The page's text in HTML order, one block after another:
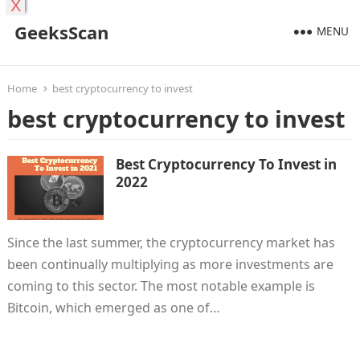
GeeksScan MENU
Home best cryptocurrency to invest
best cryptocurrency to invest
Best Cryptocurrency To Invest in
2022
Since the last summer, the cryptocurrency market has
been continually multiplying as more investments are
coming to this sector. The most notable example is
Bitcoin, which emerged as one of…
X